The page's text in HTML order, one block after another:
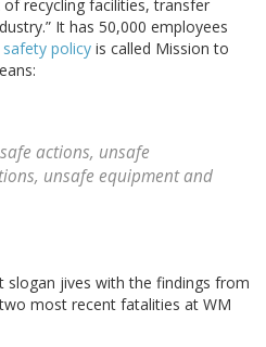
recycling facilities, transfer
It has 50,000 employees
safety policy is called Mission to
actions, unsafe
unsafe equipment and
slogan jives with the findings from
most recent fatalities at WM